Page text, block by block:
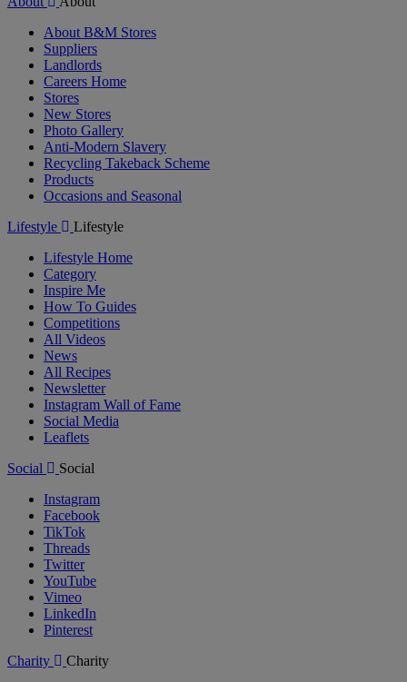
About B&M Stores
Suppliers
Landlords
Careers Home
Stores
New Stores
Photo Gallery
Anti-Modern Slavery
Recycling Takeback Scheme
Products
Occasions and Seasonal
Lifestyle
Lifestyle
Lifestyle Home
Category
Inspire Me
How To Guides
Competitions
All Videos
News
All Recipes
Newsletter
Instagram Wall of Fame
Social Media
Leaflets
Social
Social
Instagram
Facebook
TikTok
Threads
Twitter
YouTube
Vimeo
LinkedIn
Pinterest
Charity
Charity